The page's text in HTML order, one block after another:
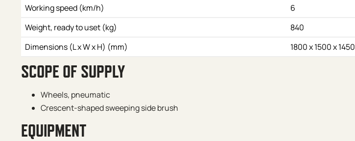
Working speed (km/h)
6
Weight, ready to uset (kg)
840
Dimensions (L x W x H) (mm)
1800 x 1500 x 1450
SCOPE OF SUPPLY
Wheels, pneumatic
Crescent-shaped sweeping side brush
EQUIPMENT